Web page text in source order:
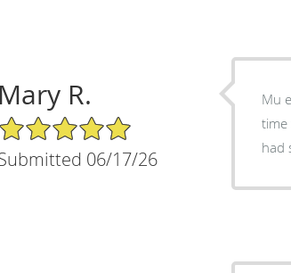
Mary R.
5/5 Star Rating
06/17/26
Mu
time
had